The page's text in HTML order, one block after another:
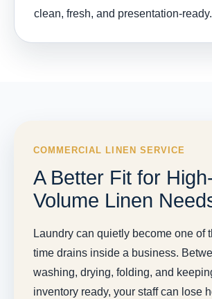
clean, fresh, and presentation-ready.
COMMERCIAL LINEN SERVICE
A Better Fit for
Volume Linen
Laundry can quietly become one of
time drains inside a business.
washing, drying, folding, and
inventory ready, your staff can lose